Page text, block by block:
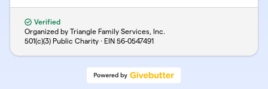
Verified
Organized by Triangle Family Services, Inc.
501(c)(3) Public Charity · EIN 56-0547491